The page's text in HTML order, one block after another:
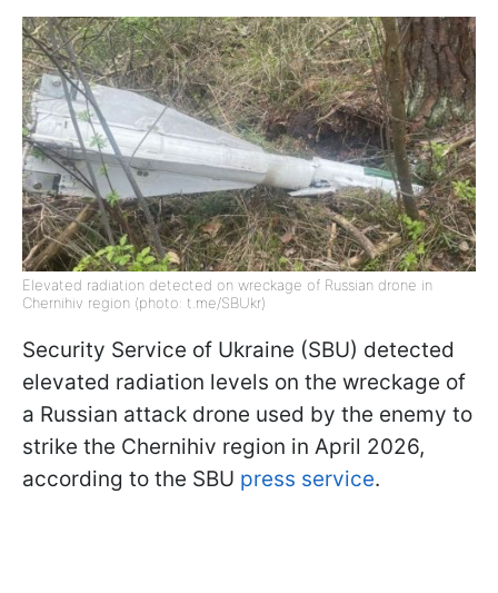
Elevated radiation detected on wreckage of Russian drone in
Chernihiv region (photo: t.me/SBUkr)
Security Service of Ukraine (SBU) detected
elevated radiation levels on the wreckage of
a Russian attack drone used by the enemy to
strike the Chernihiv region in April 2026,
according to the SBU press service.